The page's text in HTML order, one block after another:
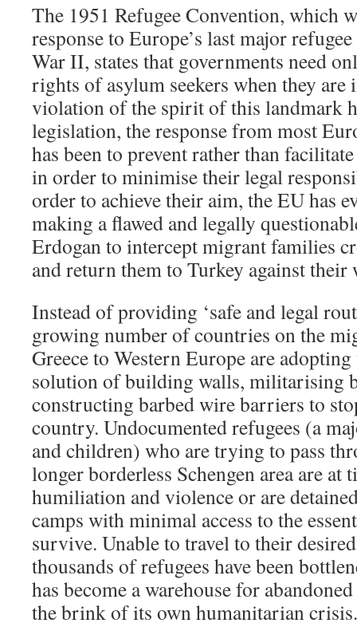
The 1951 Refugee Convention, which
response to Europe’s last major
War II, states that governments need
rights of asylum seekers when they
violation of the spirit of this landmark
legislation, the response from most
has been to prevent rather than
in order to minimise their legal
order to achieve their aim, the EU has
making a flawed and legally
Erdogan to intercept migrant families
and return them to Turkey against
Instead of providing ‘safe and legal
growing number of countries on the
Greece to Western Europe are
solution of building walls, militarising
constructing barbed wire barriers to
country. Undocumented refugees (a
and children) who are trying to pass
longer borderless Schengen area are at
humiliation and violence or are
camps with minimal access to the
survive. Unable to travel to their
thousands of refugees have been
has become a warehouse for
the brink of its own humanitarian crisis.